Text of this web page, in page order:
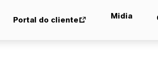
Portal do cliente Midia